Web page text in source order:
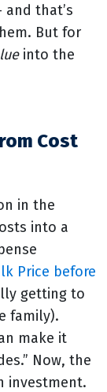
that’s
But for
into the
Cost
in the
into a
Price before
getting to
family).
make it
Now, the
investment.